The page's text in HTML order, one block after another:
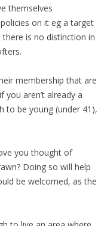
themselves
on it eg a target
is no distinction in
membership that are
you aren’t already a
to be young (under 41),
you thought of
Doing so will help
be welcomed, as the